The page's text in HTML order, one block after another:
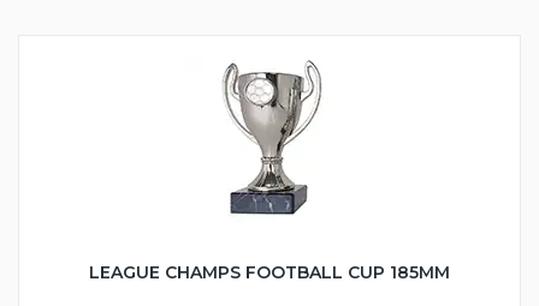
LEAGUE CHAMPS FOOTBALL CUP 185MM